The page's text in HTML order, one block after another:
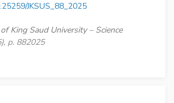
JKSUS_88_2025
King Saud University – Science
p. 882025